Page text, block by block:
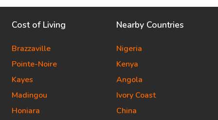
Cost of Living
Brazzaville
Pointe-Noire
Kayes
Madingou
Honiara
Nearby Countries
Nigeria
Kenya
Angola
Ivory Coast
China